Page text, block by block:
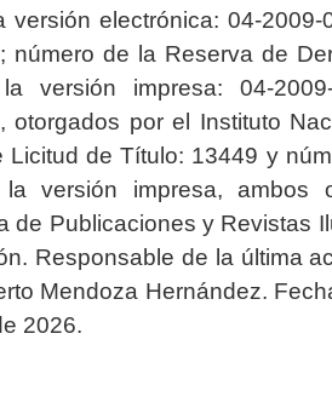
versión electrónica: 04-2009-
número de la Reserva de
versión impresa: 04-2009-
otorgados por el Instituto
Licitud de Título: 13449 y
versión impresa, ambos
de Publicaciones y Revistas
Responsable de la última
Mendoza Hernández.
2026.